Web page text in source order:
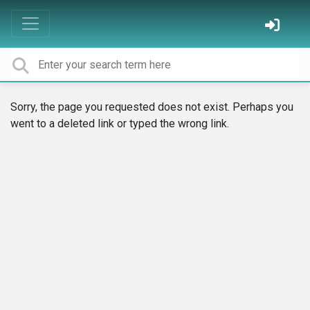
Sorry, the page you requested does not exist. Perhaps you
went to a deleted link or typed the wrong link.